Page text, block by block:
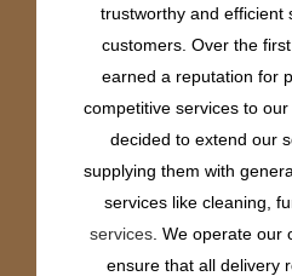
trustworthy and efficient
customers. Over the
earned a reputation for
competitive services to
decided to extend our
supplying them with
services like cleaning,
services . We operate
ensure that all delivery